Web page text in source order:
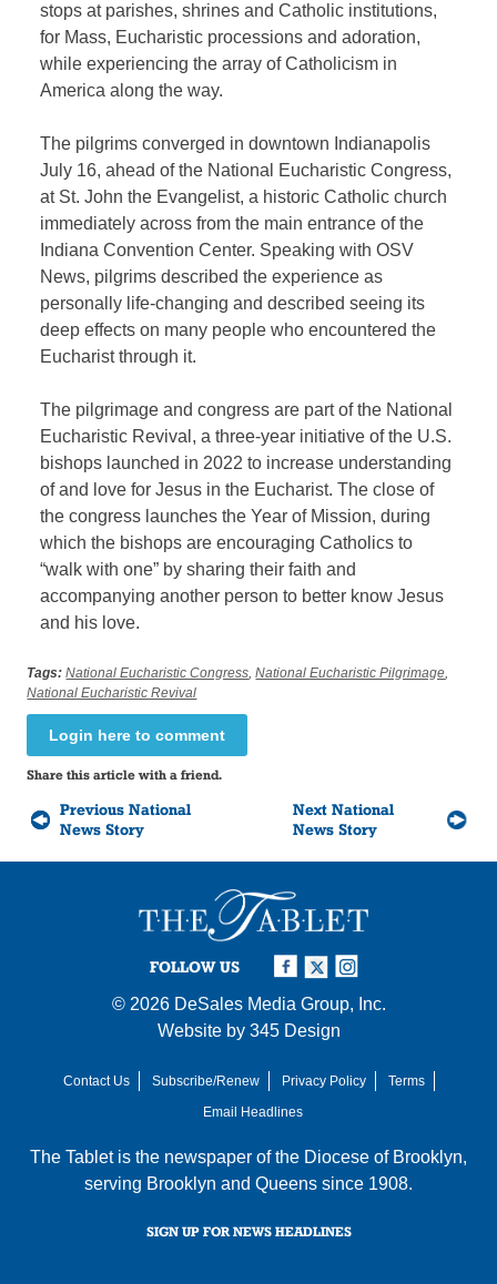
stops at parishes, shrines and Catholic institutions,
for Mass, Eucharistic processions and adoration,
while experiencing the array of Catholicism in
America along the way.
The pilgrims converged in downtown Indianapolis
July 16, ahead of the National Eucharistic Congress,
at St. John the Evangelist, a historic Catholic church
immediately across from the main entrance of the
Indiana Convention Center. Speaking with OSV
News, pilgrims described the experience as
personally life-changing and described seeing its
deep effects on many people who encountered the
Eucharist through it.
The pilgrimage and congress are part of the National
Eucharistic Revival, a three-year initiative of the U.S.
bishops launched in 2022 to increase understanding
of and love for Jesus in the Eucharist. The close of
the congress launches the Year of Mission, during
which the bishops are encouraging Catholics to
“walk with one” by sharing their faith and
accompanying another person to better know Jesus
and his love.
Tags: National Eucharistic Congress,National Eucharistic Pilgrimage,
National Eucharistic Revival
Login here to comment
Share this article with a friend.
Previous National
News Story
Next National
News Story
FOLLOW US
© 2026 DeSales Media Group, Inc.
Website by 345 Design
Contact Us Subscribe/Renew Privacy Policy
Terms
Email Headlines
The Tablet is the newspaper of the Diocese of Brooklyn,
serving Brooklyn and Queens since 1908.
SIGN UP FOR NEWS HEADLINES